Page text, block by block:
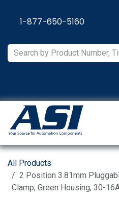
1-877-650-5160
All Products
2 Position 3.81mm
Clamp, Green Housing, 30-